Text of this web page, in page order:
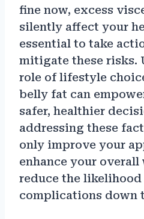
fine now, excess
silently affect your
essential to take
mitigate these risks.
role of lifestyle
belly fat can
safer, healthier
addressing these
only improve your
enhance your
reduce the likelihood
complications down